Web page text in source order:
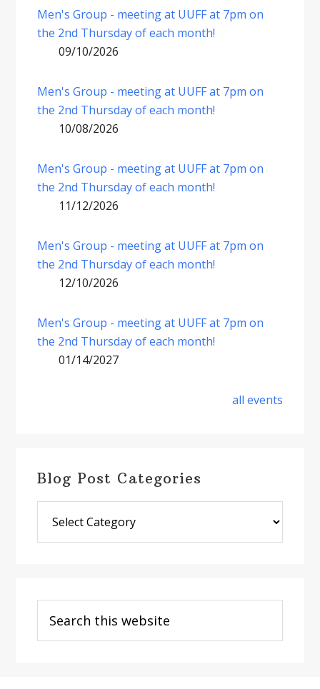
Men's Group - meeting at UUFF at 7pm on
the 2nd Thursday of each month!
09/10/2026
Men's Group - meeting at UUFF at 7pm on
the 2nd Thursday of each month!
10/08/2026
Men's Group - meeting at UUFF at 7pm on
the 2nd Thursday of each month!
11/12/2026
Men's Group - meeting at UUFF at 7pm on
the 2nd Thursday of each month!
12/10/2026
Men's Group - meeting at UUFF at 7pm on
the 2nd Thursday of each month!
01/14/2027
all events
Blog Post Categories
Post
Categories
this
website